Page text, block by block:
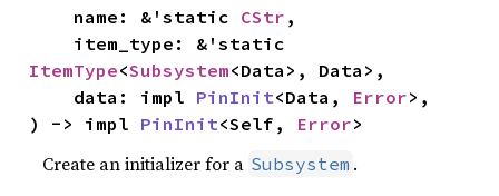
    name: &'static
CStr ,
ItemType<Subsystem<Data>, Data>,
    data: impl
PinInit<Data, Error>,
) -> impl PinInit<Self, Error>
Create an initializer for a Subsystem .